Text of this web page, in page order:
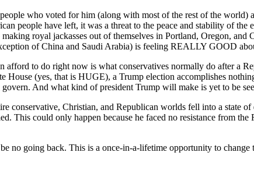
who voted for him (along with most of the rest of the
people have left, it was a threat to the peace and stability of
royal jackasses out of themselves in Portland, Oregon,
of China and Saudi Arabia) is feeling REALLY GOOD
to do right now is what conservatives normally do after a
(yes, that is HUGE), a Trump election accomplishes
And what kind of president Trump will make is yet to be
conservative, Christian, and Republican worlds fell into a state
This could only happen because he faced no resistance from
no going back. This is a once-in-a-lifetime opportunity to